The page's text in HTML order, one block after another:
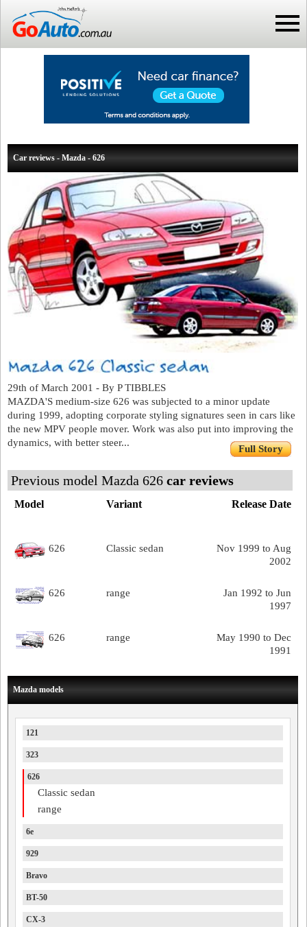
Car reviews - Mazda - 626
29th of March 2001 - By P TIBBLES
MAZDA'S medium-size 626 was subjected to a minor update
during 1999, adopting corporate styling signatures seen in cars like
the new MPV people mover. Work was also put into improving the
dynamics, with better steer...
Full Story
Previous model Mazda 626 car reviews
Release Date
Model Variant
Nov 1999 to Aug
2002
626 Classic sedan
Jan 1992 to Jun
1997
626 range
May 1990 to Dec
1991
626 range
Mazda models
121
323
626
Classic sedan
range
6e
929
Bravo
BT-50
CX-3